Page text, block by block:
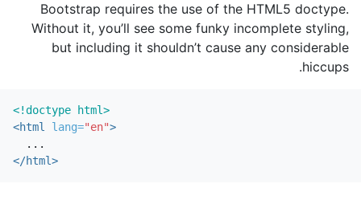
Bootstrap requires the use of the HTML5 doctype.
Without it, you’ll see some funky incomplete styling,
but including it shouldn’t cause any considerable
hiccups.
<!doctype html>
<html
lang="en">
</html>